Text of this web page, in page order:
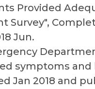
Provided
Survey",
Jun.
symptoms and
Jan 2018 and